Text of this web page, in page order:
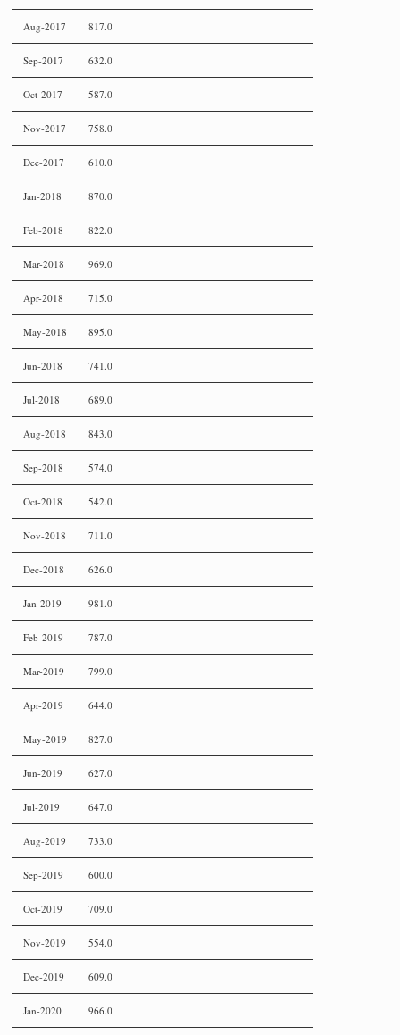
Aug-2017 817.0
Sep-2017 632.0
Oct-2017 587.0
Nov-2017 758.0
Dec-2017 610.0
Jan-2018 870.0
Feb-2018 822.0
Mar-2018 969.0
Apr-2018 715.0
May-2018 895.0
Jun-2018 741.0
Jul-2018 689.0
Aug-2018 843.0
Sep-2018 574.0
Oct-2018 542.0
Nov-2018 711.0
Dec-2018 626.0
Jan-2019 981.0
Feb-2019 787.0
Mar-2019 799.0
Apr-2019 644.0
May-2019 827.0
Jun-2019 627.0
Jul-2019 647.0
Aug-2019 733.0
Sep-2019 600.0
Oct-2019 709.0
Nov-2019 554.0
Dec-2019 609.0
Jan-2020 966.0